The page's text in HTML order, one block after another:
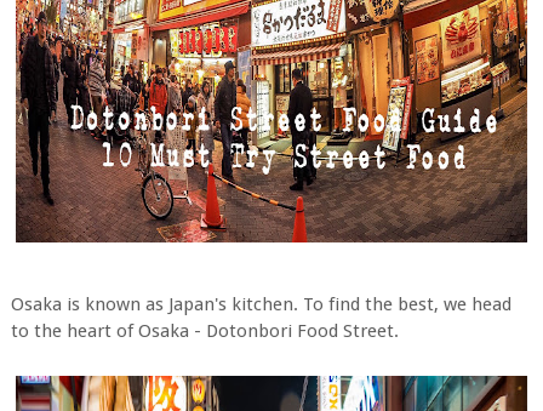
Osaka is known as Japan's kitchen. To find the best, we head
to the heart of Osaka - Dotonbori Food Street.